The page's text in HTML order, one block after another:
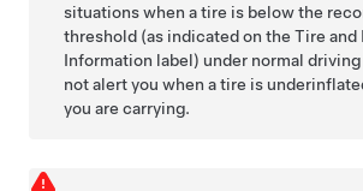
situations when a tire is below the
threshold (as indicated on the Tire and
Information label) under normal
not alert you when a tire is
you are carrying.